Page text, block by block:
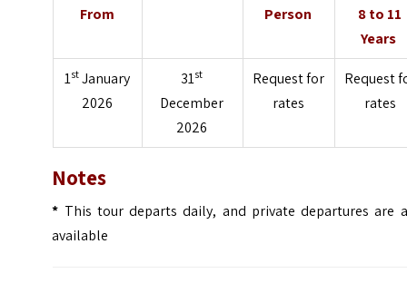
From
Person
8 to 11
Years
1st January
2026
31st
December
2026
Request for
rates
Request
rates
Notes
* This tour departs daily, and private departures are
available